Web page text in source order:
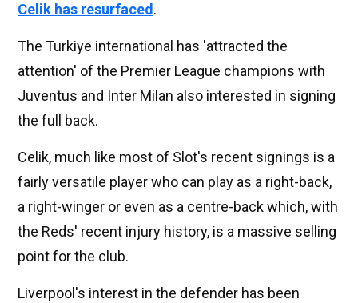
Celik has resurfaced .
The Turkiye international has 'attracted the
attention' of the Premier League champions with
Juventus and Inter Milan also interested in signing
the full back.
Celik, much like most of Slot's recent signings is a
fairly versatile player who can play as a right-back,
a right-winger or even as a centre-back which, with
the Reds' recent injury history, is a massive selling
point for the club.
Liverpool's interest in the defender has been